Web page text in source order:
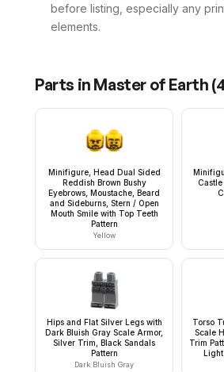
before listing, especially any
elements.
Parts in Master of Earth (
Minifigure, Head Dual Sided
Reddish Brown Bushy
Eyebrows, Moustache, Beard
and Sideburns, Stern / Open
Mouth Smile with Top Teeth
Pattern
Yellow
Hips and Flat Silver Legs with
Dark Bluish Gray Scale Armor,
Silver Trim, Black Sandals
Pattern
Dark Bluish Gray
Torso
Scale
Trim
Light